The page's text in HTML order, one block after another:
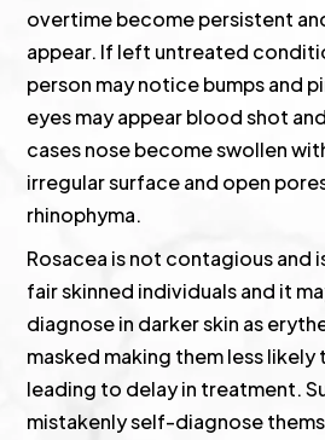
overtime become persistent
appear. If left untreated
person may notice bumps and
eyes may appear blood shot
cases nose become swollen
irregular surface and open
rhinophyma.
Rosacea is not contagious and
fair skinned individuals and it
diagnose in darker skin as
masked making them less
leading to delay in treatment.
mistakenly self-diagnose